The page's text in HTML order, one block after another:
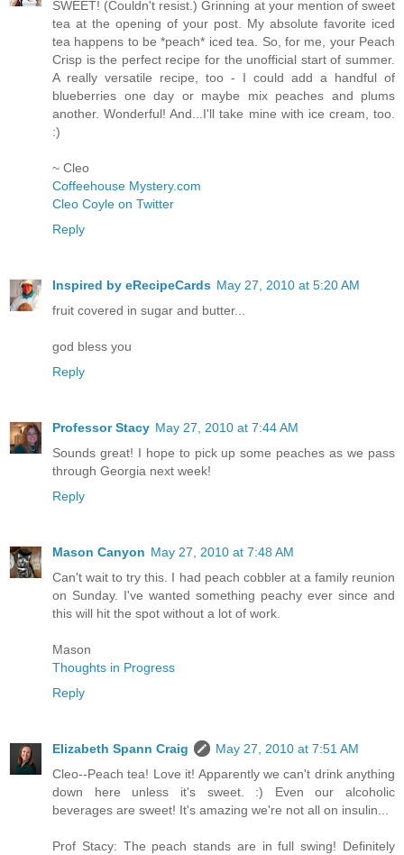
SWEET! (Couldn't resist.) Grinning at your mention of sweet
tea at the opening of your post. My absolute favorite iced
tea happens to be *peach* iced tea. So, for me, your Peach
Crisp is the perfect recipe for the unofficial start of summer.
A really versatile recipe, too - I could add a handful of
blueberries one day or maybe mix peaches and plums
another. Wonderful! And...I'll take mine with ice cream, too.
:)
~ Cleo
Coffeehouse Mystery.com
Cleo Coyle on Twitter
Reply
Inspired by eRecipeCards May 27, 2010 at 5:20 AM
fruit covered in sugar and butter...
god bless you
Reply
Professor Stacy May 27, 2010 at 7:44 AM
Sounds great! I hope to pick up some peaches as we pass
through Georgia next week!
Reply
Mason Canyon May 27, 2010 at 7:48 AM
Can't wait to try this. I had peach cobbler at a family reunion
on Sunday. I've wanted something peachy ever since and
this will hit the spot without a lot of work.
Mason
Thoughts in Progress
Reply
Elizabeth Spann Craig
May 27, 2010 at 7:51 AM
Cleo--Peach tea! Love it! Apparently we can't drink anything
down here unless it's sweet. :) Even our alcoholic
beverages are sweet! It's amazing we're not all on insulin...
Prof Stacy: The peach stands are in full swing! Definitely